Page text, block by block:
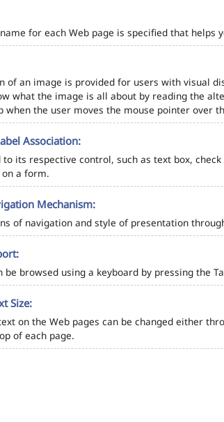
for each Web page is specified that helps
of an image is provided for users with visual
what the image is all about by reading the
the user moves the mouse pointer over
Association:
its respective control, such as text box,
a form.
Mechanism:
of navigation and style of presentation
be browsed using a keyboard by pressing the
Size:
on the Web pages can be changed either
of each page.